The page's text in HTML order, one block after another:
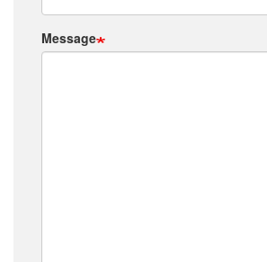
Message